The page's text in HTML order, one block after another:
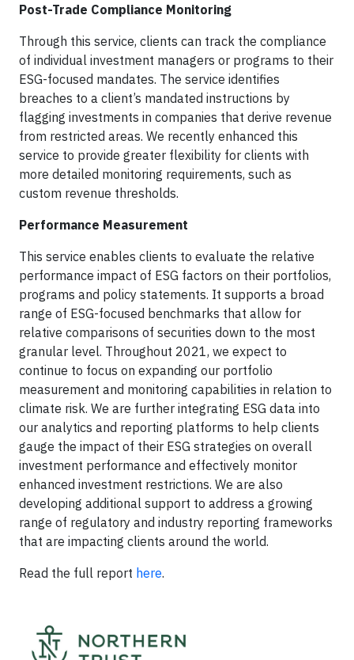
Post-Trade Compliance Monitoring
Through this service, clients can track the compliance
of individual investment managers or programs to their
ESG-focused mandates. The service identifies
breaches to a client’s mandated instructions by
flagging investments in companies that derive revenue
from restricted areas. We recently enhanced this
service to provide greater flexibility for clients with
more detailed monitoring requirements, such as
custom revenue thresholds.
Performance Measurement
This service enables clients to evaluate the relative
performance impact of ESG factors on their portfolios,
programs and policy statements. It supports a broad
range of ESG-focused benchmarks that allow for
relative comparisons of securities down to the most
granular level. Throughout 2021, we expect to
continue to focus on expanding our portfolio
measurement and monitoring capabilities in relation to
climate risk. We are further integrating ESG data into
our analytics and reporting platforms to help clients
gauge the impact of their ESG strategies on overall
investment performance and effectively monitor
enhanced investment restrictions. We are also
developing additional support to address a growing
range of regulatory and industry reporting frameworks
that are impacting clients around the world.
Read the full report here.